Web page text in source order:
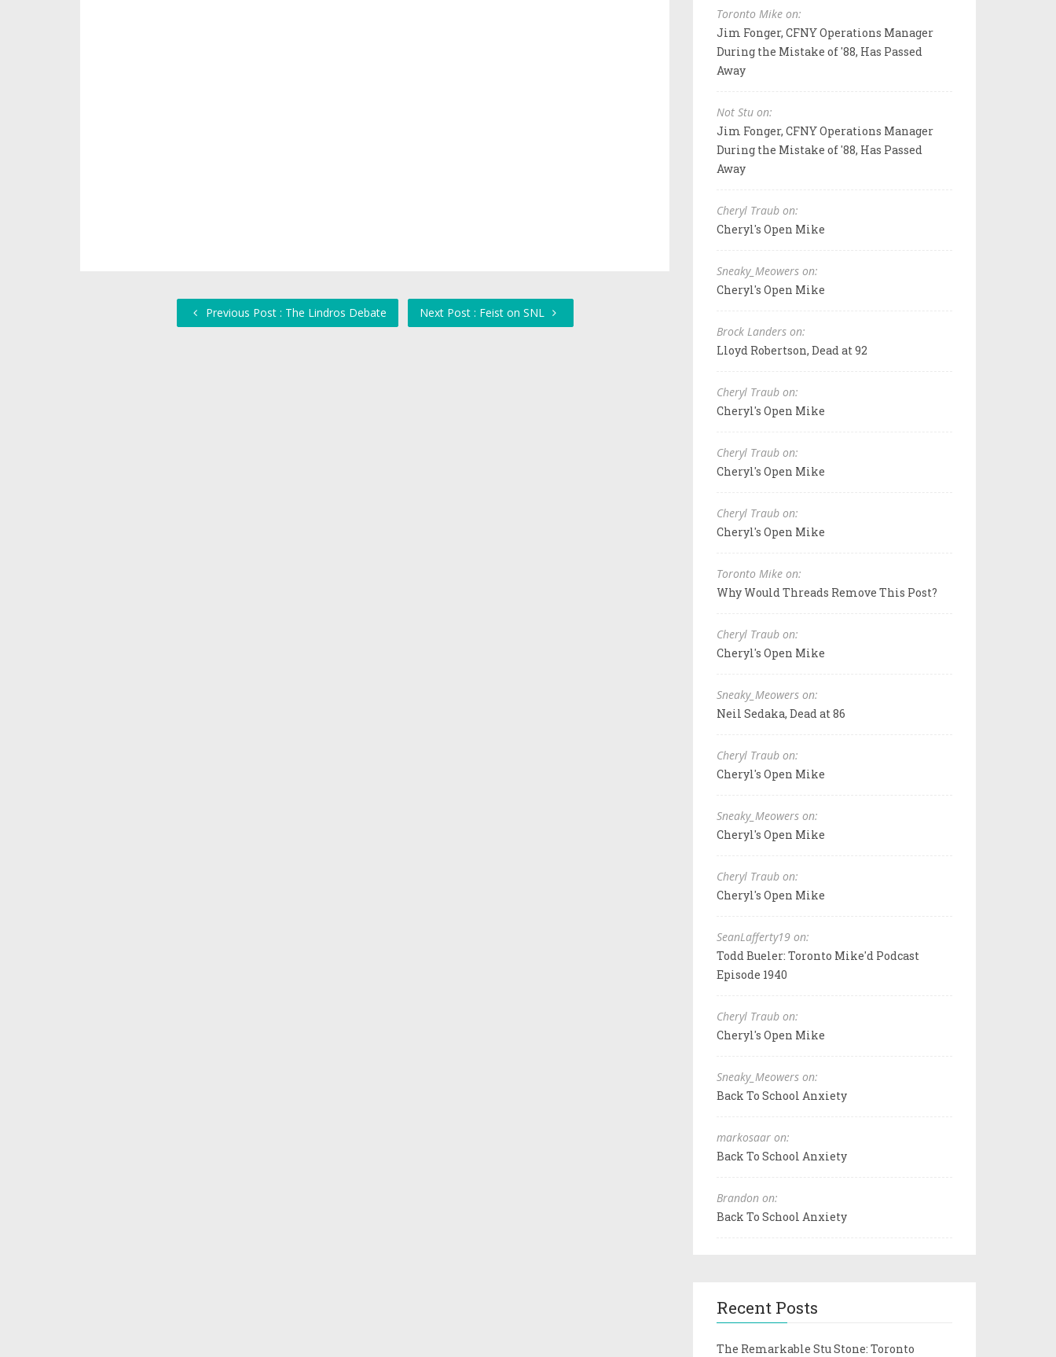
Previous Post : The Lindros Debate Next Post : Feist on SNL
Toronto Mike on:
Jim Fonger, CFNY Operations Manager
During the Mistake of '88, Has Passed
Away
Not Stu on:
Jim Fonger, CFNY Operations Manager
During the Mistake of '88, Has Passed
Away
Cheryl Traub on:
Cheryl's Open Mike
Sneaky_Meowers on:
Cheryl's Open Mike
Brock Landers on:
Lloyd Robertson, Dead at 92
Cheryl Traub on:
Cheryl's Open Mike
Cheryl Traub on:
Cheryl's Open Mike
Cheryl Traub on:
Cheryl's Open Mike
Toronto Mike on:
Why Would Threads Remove This Post?
Cheryl Traub on:
Cheryl's Open Mike
Sneaky_Meowers on:
Neil Sedaka, Dead at 86
Cheryl Traub on:
Cheryl's Open Mike
Sneaky_Meowers on:
Cheryl's Open Mike
Cheryl Traub on:
Cheryl's Open Mike
SeanLafferty19 on:
Todd Bueler: Toronto Mike'd Podcast
Episode 1940
Cheryl Traub on:
Cheryl's Open Mike
Sneaky_Meowers on:
Back To School Anxiety
markosaar on:
Back To School Anxiety
Brandon on:
Back To School Anxiety
Recent Posts
The Remarkable Stu Stone: Toronto